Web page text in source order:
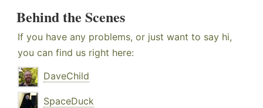
Behind the Scenes
If you have any problems, or just want to say hi,
you can find us right here:
DaveChild
SpaceDuck